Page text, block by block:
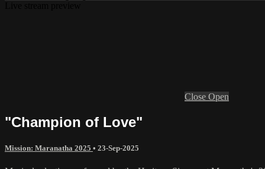
Close Open
"Champion of Love"
Mission: Maranatha 2025 • 23-Sep-2025